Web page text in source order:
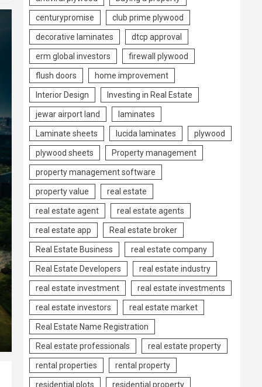
centurypromise club prime plywood
decorative laminates dtcp approval
erm global investors firewall plywood
flush doors home improvement
Interior Design Investing in Real Estate
jewar airport land laminates
Laminate sheets lucida laminates plywood
plywood sheets Property management
property management software
property value real estate
real estate agent real estate agents
real estate app Real estate broker
Real Estate Business real estate company
Real Estate Developers real estate industry
real estate investment real estate investments
real estate investors real estate market
Real Estate Name Registration
Real estate professionals real estate property
rental properties rental property
residential plots residential property